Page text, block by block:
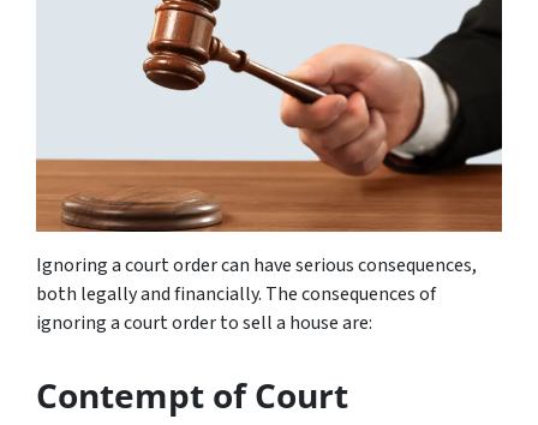
Ignoring a court order can have serious consequences,
both legally and financially. The consequences of
ignoring a court order to sell a house are:
Contempt of Court